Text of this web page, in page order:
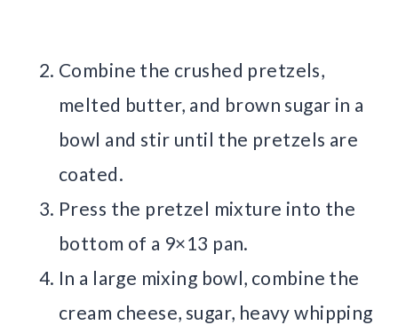
Combine the crushed pretzels,
melted butter, and brown sugar in a
bowl and stir until the pretzels are
coated.
Press the pretzel mixture into the
bottom of a 9×13 pan.
In a large mixing bowl, combine the
cream cheese, sugar, heavy whipping